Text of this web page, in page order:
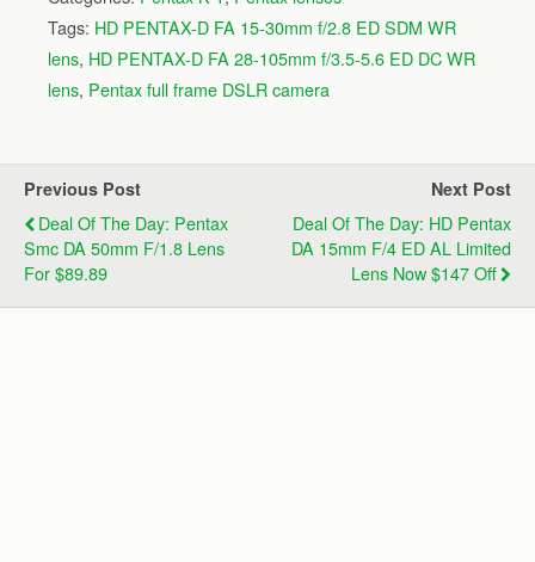
Tags: HD PENTAX-D FA 15-30mm f/2.8 ED SDM WR
lens, HD PENTAX-D FA 28-105mm f/3.5-5.6 ED DC WR
lens, Pentax full frame DSLR camera
Previous Post
Deal Of The Day: Pentax
Smc DA 50mm F/1.8 Lens
For $89.89
Next Post
Deal Of The Day: HD Pentax
DA 15mm F/4 ED AL Limited
Lens Now $147 Off